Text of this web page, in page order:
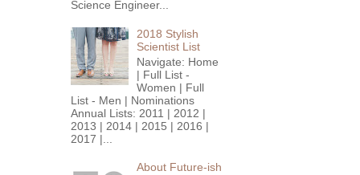
Science Engineer...
2018 Stylish
Scientist List
Navigate: Home
| Full List -
Women | Full
List - Men | Nominations
Annual Lists: 2011 | 2012 |
2013 | 2014 | 2015 | 2016 |
2017 |...
About Future-ish